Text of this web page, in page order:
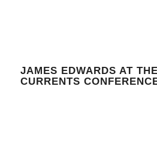
JAMES EDWARDS AT
CURRENTS